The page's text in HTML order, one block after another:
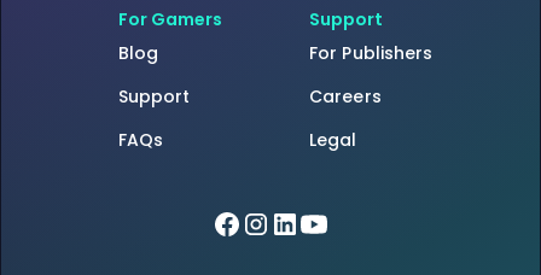
For Gamers
Blog
Support
FAQs
Support
For Publishers
Careers
Legal